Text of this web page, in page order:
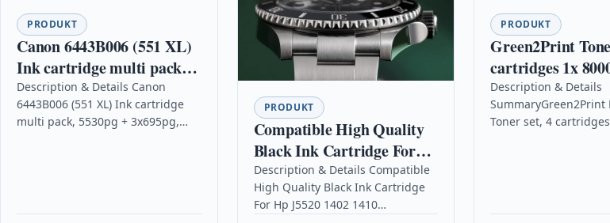
PRODUKT
Canon 6443B006 (551 XL)
Ink cartridge multi pack,
5530pg + 3x695pg, Pack
qty 4
Description & Details Canon
6443B006 (551 XL) Ink cartridge
multi pack, 5530pg + 3x695pg,
PRODUKT
Compatible High Quality
Black Ink Cartridge For
Hp J5520 1402 1410
Description & Details Compatible
High Quality Black Ink Cartridge
For Hp J5520 1402 1410
PRODUKT
Green2Print
cartridges 1x
pages replaces OKI
46507505,
46507507,
Description & Details
SummaryGreen2Print
Toner set, 4